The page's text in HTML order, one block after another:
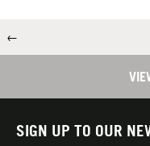
←
SIGN UP TO OUR